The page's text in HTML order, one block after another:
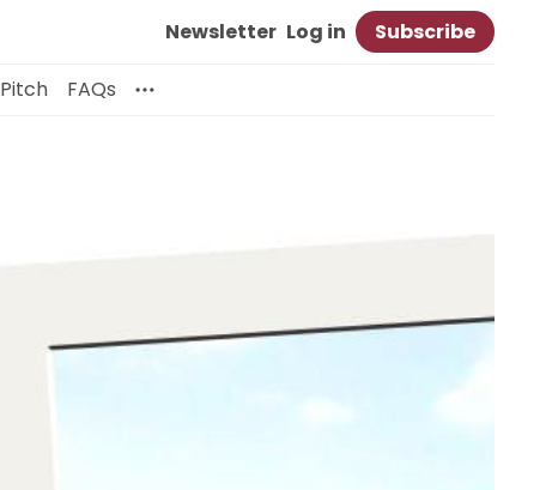
Newsletter Log in Subscribe
Pitch FAQs